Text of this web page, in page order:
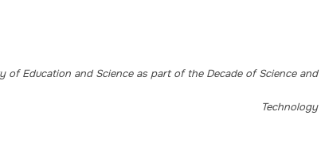
Education and Science as part of the Decade of Science and
Technology